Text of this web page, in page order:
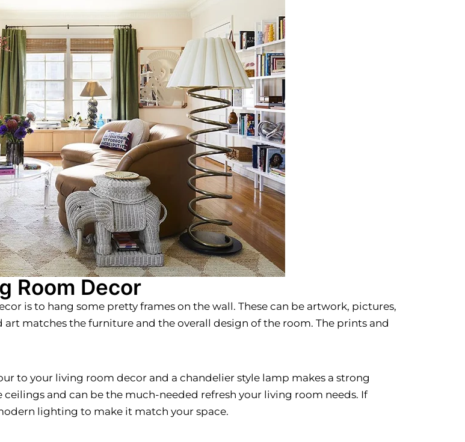
Room Decor
is to hang some pretty frames on the wall. These can be artwork, pictures,
matches the furniture and the overall design of the room. The prints and
to your living room decor and a chandelier style lamp makes a strong
and can be the much-needed refresh your living room needs. If
lighting to make it match your space.